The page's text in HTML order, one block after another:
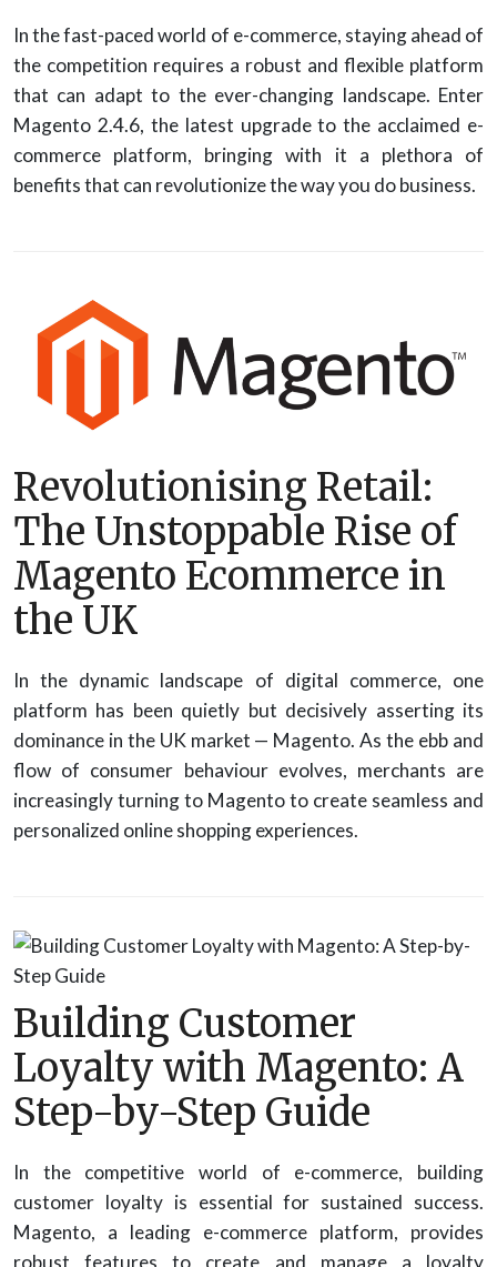
In the fast-paced world of e-commerce, staying ahead of
the competition requires a robust and flexible platform
that can adapt to the ever-changing landscape. Enter
Magento 2.4.6, the latest upgrade to the acclaimed e-
commerce platform, bringing with it a plethora of
benefits that can revolutionize the way you do business.
Revolutionising Retail:
The Unstoppable Rise of
Magento Ecommerce in
the UK
In the dynamic landscape of digital commerce, one
platform has been quietly but decisively asserting its
dominance in the UK market — Magento. As the ebb and
flow of consumer behaviour evolves, merchants are
increasingly turning to Magento to create seamless and
personalized online shopping experiences.
Building Customer
Loyalty with Magento: A
Step-by-Step Guide
In the competitive world of e-commerce, building
customer loyalty is essential for sustained success.
Magento, a leading e-commerce platform, provides
robust features to create and manage a loyalty